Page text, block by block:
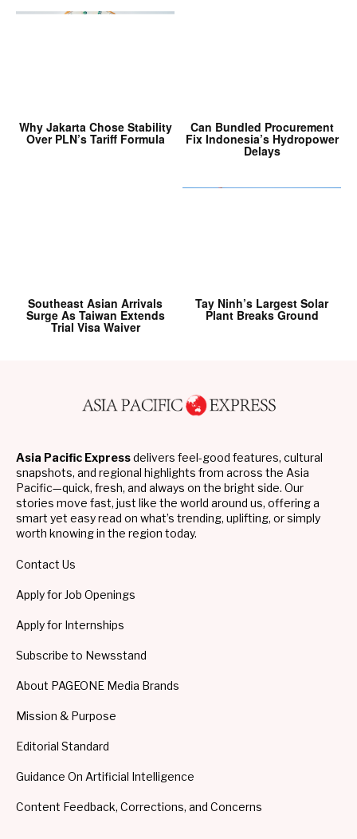
Why Jakarta Chose Stability
Over PLN’s Tariff Formula
Can Bundled Procurement
Fix Indonesia’s Hydropower
Delays
Southeast Asian Arrivals
Surge As Taiwan Extends
Trial Visa Waiver
Tay Ninh’s Largest Solar
Plant Breaks Ground
Asia Pacific Expressdelivers feel-good features, cultural
snapshots, and regional highlights from across the Asia
Pacific—quick, fresh, and always on the bright side. Our
stories move fast, just like the world around us, offering a
smart yet easy read on what’s trending, uplifting, or simply
worth knowing in the region today.
Contact Us
Apply for Job Openings
Apply for Internships
Subscribe to Newsstand
About PAGEONE Media Brands
Mission & Purpose
Editorial Standard
Guidance On Artificial Intelligence
Content Feedback, Corrections, and Concerns